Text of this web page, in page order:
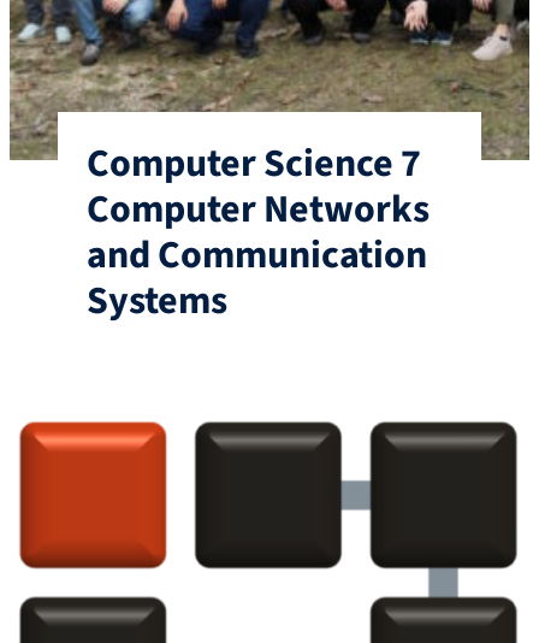
Computer Science 7
Computer Networks
and Communication
Systems